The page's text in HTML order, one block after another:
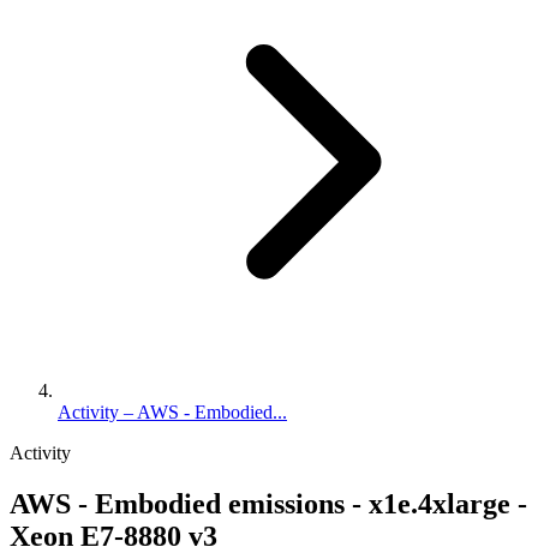
Activity – AWS - Embodied...
Activity
AWS - Embodied emissions - x1e.4xlarge -
Xeon E7-8880 v3